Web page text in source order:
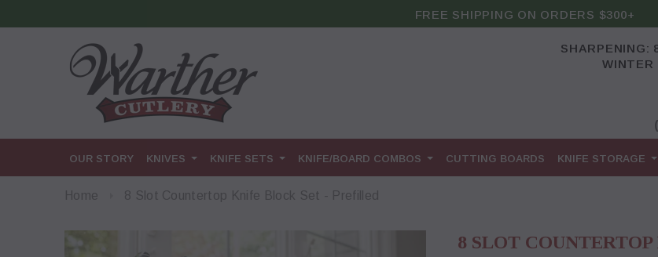
FREE SHIPPING ON ORDERS $300+
SHARPENING:
WINTER
OUR STORY KNIVES KNIFE SETS KNIFE/BOARD COMBOS CUTTING BOARDS KNIFE STORAGE
Home 8 Slot Countertop Knife Block Set - Prefilled
8 SLOT